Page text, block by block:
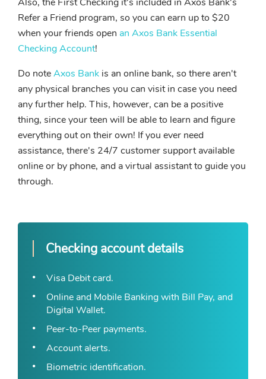
Refer a Friend program, so you can earn up to $20
when your friends open an Axos Bank Essential
Checking Account!
Do noteAxos Bank is an online bank, so there aren't
any physical branches you can visit in case you need
any further help. This, however, can be a positive
thing, since your teen will be able to learn and figure
everything out on their own! If you ever need
assistance, there's 24/7 customer support available
online or by phone, and a virtual assistant to guide you
through.
Checking account details
Visa Debit card.
Online and Mobile Banking with Bill Pay, and
Digital Wallet.
Peer-to-Peer payments.
Account alerts.
Biometric identification.